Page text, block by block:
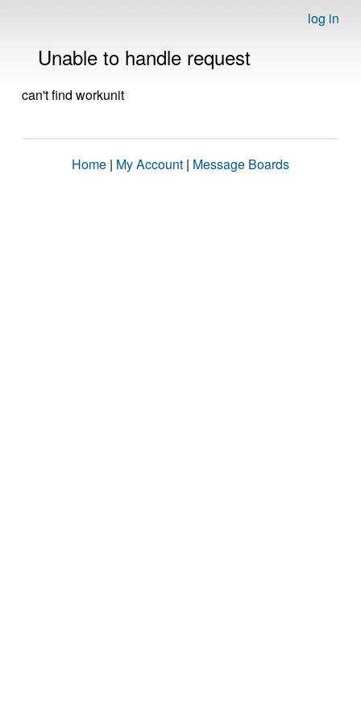
log in
Unable to handle request
can't find workunit
Home | My Account | Message Boards